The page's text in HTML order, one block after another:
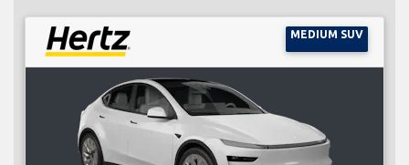
MEDIUM SUV